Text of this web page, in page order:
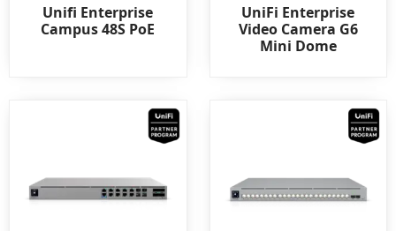
Rated
0
out
Unifi Enterprise
Campus 48S PoE
Rated
0
out
of
UniFi Enterprise
Video Camera G6
Mini Dome